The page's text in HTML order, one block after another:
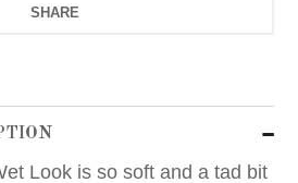
SHARE
Look is so soft and a tad bit